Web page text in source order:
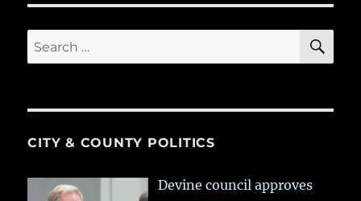
Search
for:
CITY & COUNTY POLITICS
Devine council approves